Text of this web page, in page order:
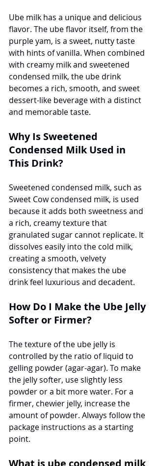
Ube milk has a unique and delicious
flavor. The ube flavor itself, from the
purple yam, is a sweet, nutty taste
with hints of vanilla. When combined
with creamy milk and sweetened
condensed milk, the ube drink
becomes a rich, smooth, and sweet
dessert-like beverage with a distinct
and memorable taste.
Why Is Sweetened
Condensed Milk Used in
This Drink?
Sweetened condensed milk, such as
Sweet Cow condensed milk, is used
because it adds both sweetness and
a rich, creamy texture that
granulated sugar cannot replicate. It
dissolves easily into the cold milk,
creating a smooth, velvety
consistency that makes the ube
drink feel luxurious and decadent.
How Do I Make the Ube Jelly
Softer or Firmer?
The texture of the ube jelly is
controlled by the ratio of liquid to
gelling powder (agar-agar). To make
the jelly softer, use slightly less
powder or a bit more water. For a
firmer, chewier jelly, increase the
amount of powder. Always follow the
package instructions as a starting
point.
What is ube condensed milk